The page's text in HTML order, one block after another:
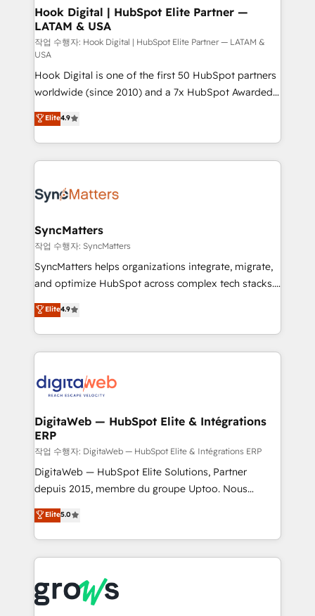
Revenue Operations - Inbound Marketing -
Outbound Marketing - HubSpot CMS Website
Design & Development We empower our clients to
reach their full potential by providing transparent,
relationship-driven support. With over 300 HubSpot
certifications and accreditations, we deliver both the
technical know-how and strategic guidance you
need to succeed.
Hook Digital | HubSpot Elite Partner —
LATAM & USA
작업 수행자: Hook Digital | HubSpot Elite Partner — LATAM &
USA
Hook Digital is one of the first 50 HubSpot partners
worldwide (since 2010) and a 7x HubSpot Awarded
Elite Partner. With 500+ projects across the U.S.,
Brazil, and LATAM, we combine global expertise with
regional experience. Today, we are Brazil’s largest
HubSpot Elite Partner—trusted by companies across
Implementation & Migration Onboarding across all
Station, Freshdesk, Intercom, and more. Custom
objects, automations, and integrations built for
growth. 🚀 AI-Driven GTM Orchestration Unify
HubSpot with LinkedIn, WhatsApp, email, paid
Agent Development Deploy AI agents for
prospecting, follow-ups, service triage, and
onboarding in weeks Growth-Track: Unlock
advanced optimization & adoption 📍 São Paulo, BR
Elite4.9
SyncMatters
작업 수행자: SyncMatters
SyncMatters helps organizations integrate, migrate,
and optimize HubSpot across complex tech stacks.
From CRM data migrations to real-time integrations
and portal consolidations, we ensure clean, reliable
data across every system. Core Solutions: -
HubSpot CRM Data Migration - Custom HubSpot
Synchronization - HubSpot Portal Consolidation -
to HubSpot migrations - HubSpot and NetSuite or
ERP integrations - Multi-system data
synchronization - Fixing broken or unreliable
integrations Trusted by RevOps teams to manage
complex, high-risk CRM migrations and integrations.
Elite4.9
DigitaWeb — HubSpot Elite & Intégrations
ERP
작업 수행자: DigitaWeb — HubSpot Elite & Intégrations ERP
DigitaWeb — HubSpot Elite Solutions, Partner
depuis 2015, membre du groupe Uptoo. Nous
aidons les ETI et PME B2B à unifier Marketing,
Ventes et Service sur HubSpot grâce à la Revenue
Architecture : alignement des équipes, pipeline
prévisible, croissance mesurable. 🔌 Intégrations
Dynamics..), VOIP (Aircall, Ringover, Modjo), Shopify,
Oneflow. 💻 Développements custom : CRM UI
Elite5.0